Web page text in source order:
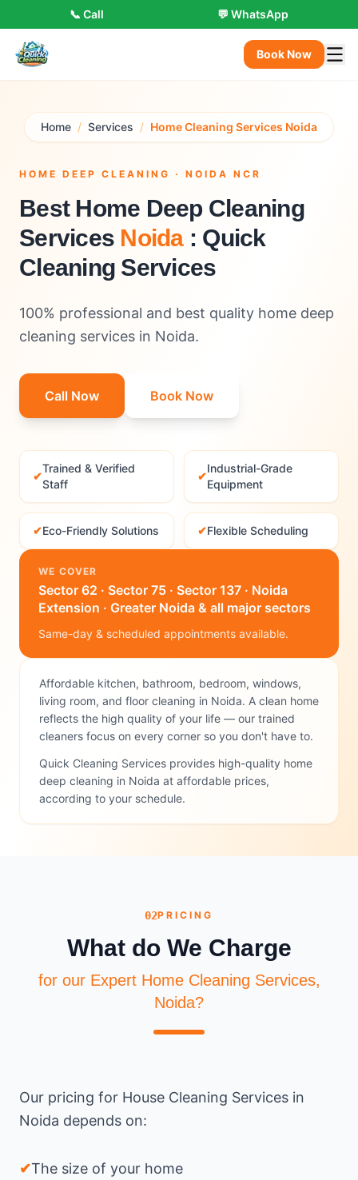
📞 Call 💬 WhatsApp
Book Now
Home / Services / Home Cleaning Services Noida
HOME DEEP CLEANING · NOIDA NCR
Best Home Deep Cleaning
Services Noida : Quick
Cleaning Services
100% professional and best quality home deep
cleaning services in Noida.
Call Now Book Now
✔
Trained & Verified
Staff
✔
Industrial-Grade
Equipment
✔Eco-Friendly Solutions ✔Flexible Scheduling
WE COVER
Sector 62 · Sector 75 · Sector 137 · Noida
Extension · Greater Noida & all major sectors
Same-day & scheduled appointments available.
Affordable kitchen, bathroom, bedroom, windows,
living room, and floor cleaning in Noida. A clean home
reflects the high quality of your life — our trained
cleaners focus on every corner so you don't have to.
Quick Cleaning Services provides high-quality home
deep cleaning in Noida at affordable prices,
according to your schedule.
02PRICING
What do We Charge
for our Expert Home Cleaning Services,
Noida?
Our pricing for House Cleaning Services in
Noida depends on:
✔The size of your home